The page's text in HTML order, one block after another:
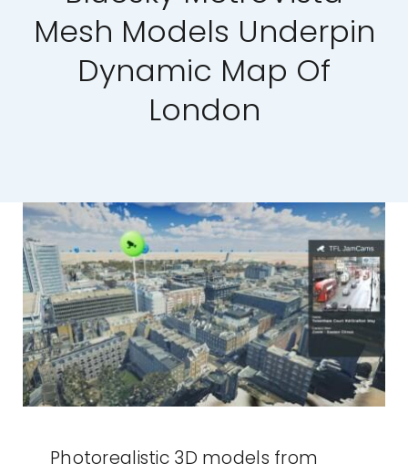
Our Work
Get in Touch
Mesh Models Underpin
Dynamic Map Of
London
Photorealistic 3D models from